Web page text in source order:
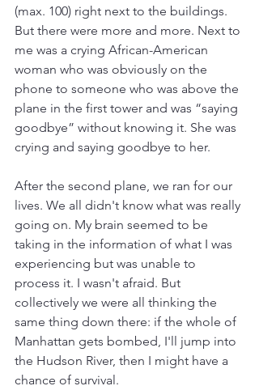
(max. 100) right next to the buildings.
But there were more and more. Next to
me was a crying African-American
woman who was obviously on the
phone to someone who was above the
plane in the first tower and was “saying
goodbye” without knowing it. She was
crying and saying goodbye to her.
After the second plane, we ran for our
lives. We all didn't know what was really
going on. My brain seemed to be
taking in the information of what I was
experiencing but was unable to
process it. I wasn't afraid. But
collectively we were all thinking the
same thing down there: if the whole of
Manhattan gets bombed, I'll jump into
the Hudson River, then I might have a
chance of survival.